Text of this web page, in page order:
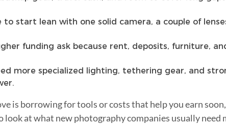
to start lean with one solid camera, a couple of
funding ask because rent, deposits, furniture,
more specialized lighting, tethering gear, and
is borrowing for tools or costs that help you earn
look at what new photography companies usually need